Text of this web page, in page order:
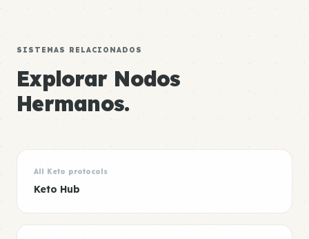
SISTEMAS RELACIONADOS
Explorar Nodos
Hermanos.
All Keto protocols
Keto Hub